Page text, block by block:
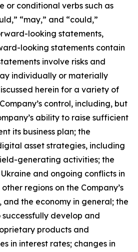
or conditional verbs such as
“may,” and “could,”
looking statements,
looking statements contain
involve risks and
individually or materially
herein for a variety of
control, including, but
ability to raise sufficient
its business plan; the
asset strategies, including
generating activities; the
and ongoing conflicts in
regions on the Company’s
and the economy in general; the
successfully develop and
products and
in interest rates; changes in